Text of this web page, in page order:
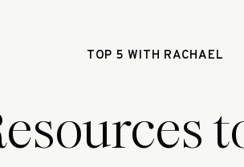
TOP 5 WITH RACHAEL